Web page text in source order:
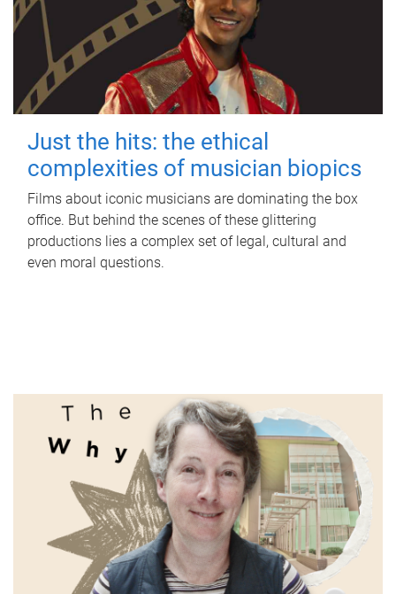
Just the hits: the ethical
complexities of musician biopics
Films about iconic musicians are dominating the box
office. But behind the scenes of these glittering
productions lies a complex set of legal, cultural and
even moral questions.